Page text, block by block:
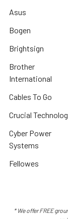
Asus
Bogen
Brightsign
Brother
International
Cables To Go
Crucial
Cyber Power
Systems
Fellowes
* We offer FREE